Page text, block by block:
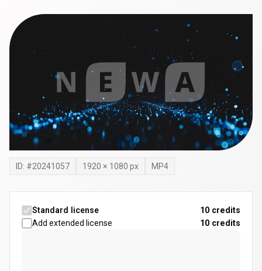
ID: #20241057 1920 × 1080 px MP4
Standard license
10 credits
Add extended license
10 credits